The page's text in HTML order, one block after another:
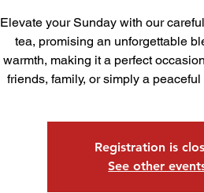
Elevate your Sunday with our
tea, promising an unforgettable
warmth, making it a perfect
friends, family, or simply a
Registration is
See other